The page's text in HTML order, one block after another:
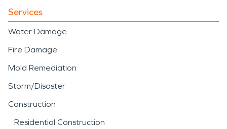
Services
Water Damage
Fire Damage
Mold Remediation
Storm/Disaster
Construction
Residential Construction